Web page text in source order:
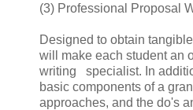
(3) Professional Proposal
Designed to obtain
will make each student an
writing specialist. In
basic components of a
approaches, and the do's